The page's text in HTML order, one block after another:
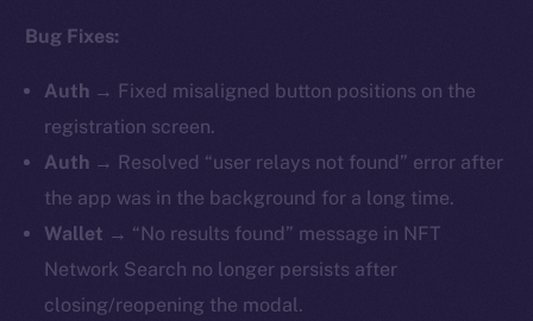
Bug Fixes:
Auth → Fixed misaligned button positions on the
registration screen.
Auth → Resolved “user relays not found” error after
the app was in the background for a long time.
Wallet → “No results found” message in NFT
Network Search no longer persists after
closing/reopening the modal.